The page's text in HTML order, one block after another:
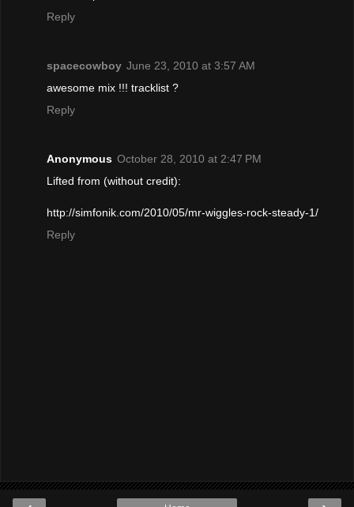
Reply
spacecowboy June 23, 2010 at 3:57 AM
awesome mix !!! tracklist ?
Reply
Anonymous October 28, 2010 at 2:47 PM
Lifted from (without credit):
http://simfonik.com/2010/05/mr-wiggles-rock-steady-1/
Reply